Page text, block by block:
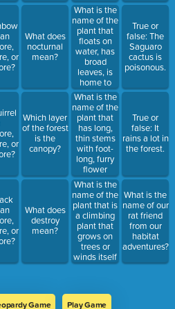
or
or
or
What does
nocturnal
mean?
Which layer
of the forest
is the
canopy?
What does
destroy
mean?
ground in
the forest?
What is the
name of the
plant that
floats on
water, has
broad
leaves, is
home to
turtles and
frogs, and is
found in the
Freshwater
habitat?
What is the
name of the
plant that
has long,
thin stems
with foot-
long, furry
flower
spikes at
the top that
turn from
green in the
early
summer to
brown in
the fall &
lives in the
What is the
name of the
plant that is
a climbing
plant that
grows on
trees or
winds itself
around tree
Tropical
True or
false: The
Saguaro
cactus is
poisonous.
True or
false: It
rains a lot in
the forest.
What is the
name of our
rat friend
from our
habitat
adventures?
Game Play Game